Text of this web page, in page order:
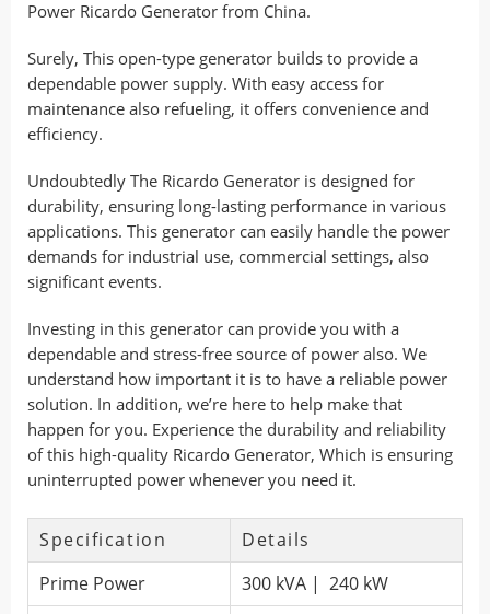
Power Ricardo Generator from China.
Surely, This open-type generator builds to provide a
dependable power supply. With easy access for
maintenance also refueling, it offers convenience and
efficiency.
Undoubtedly The Ricardo Generator is designed for
durability, ensuring long-lasting performance in various
applications. This generator can easily handle the power
demands for industrial use, commercial settings, also
significant events.
Investing in this generator can provide you with a
dependable and stress-free source of power also. We
understand how important it is to have a reliable power
solution. In addition, we’re here to help make that
happen for you. Experience the durability and reliability
of this high-quality Ricardo Generator, Which is ensuring
uninterrupted power whenever you need it.
Specification
Details
Prime Power
300 kVA | 240 kW